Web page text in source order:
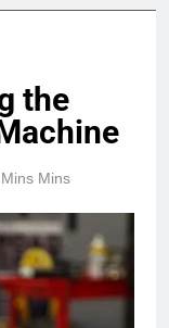
the
Mins